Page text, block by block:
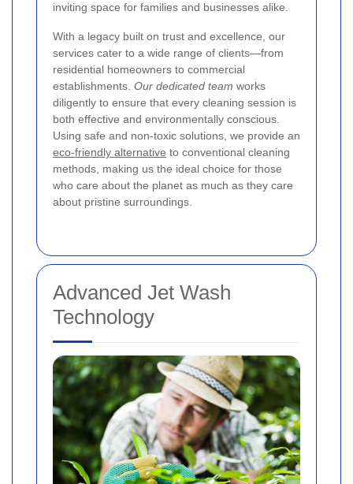
inviting space for families and businesses alike.
With a legacy built on trust and excellence, our
services cater to a wide range of clients—from
residential homeowners to commercial
establishments. Our dedicated team works
diligently to ensure that every cleaning session is
both effective and environmentally conscious.
Using safe and non-toxic solutions, we provide an
eco-friendly alternative to conventional cleaning
methods, making us the ideal choice for those
who care about the planet as much as they care
about pristine surroundings.
Advanced Jet Wash
Technology